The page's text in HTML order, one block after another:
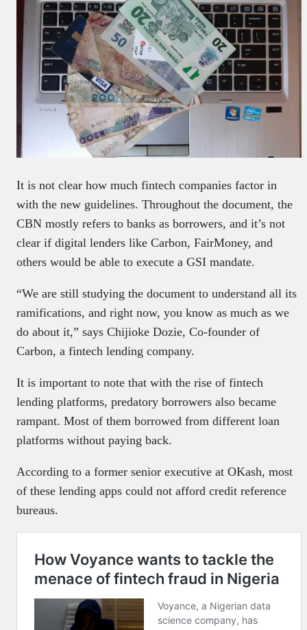
It is not clear how much fintech companies factor in
with the new guidelines. Throughout the document, the
CBN mostly refers to banks as borrowers, and it’s not
clear if digital lenders like Carbon, FairMoney, and
others would be able to execute a GSI mandate.
“We are still studying the document to understand all its
ramifications, and right now, you know as much as we
do about it,” says Chijioke Dozie, Co-founder of
Carbon, a fintech lending company.
It is important to note that with the rise of fintech
lending platforms, predatory borrowers also became
rampant. Most of them borrowed from different loan
platforms without paying back.
According to a former senior executive at OKash, most
of these lending apps could not afford credit reference
bureaus.